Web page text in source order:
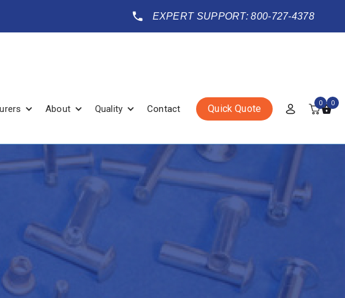
EXPERT SUPPORT: 800-727-4378
About Quality Contact Quick Quote 0 0